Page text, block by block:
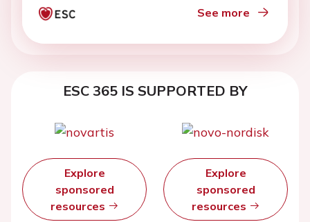
See more
ESC 365 IS SUPPORTED BY
Explore
sponsored
resources
Explore
sponsored
resources